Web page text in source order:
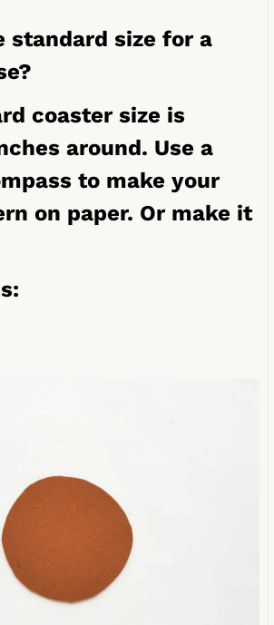
standard size for a
coaster size is
around. Use a
to make your
on paper. Or make it